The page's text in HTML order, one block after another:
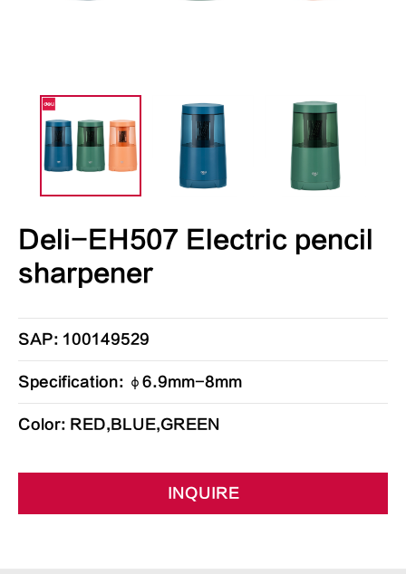
Deli-EH507 Electric pencil
sharpener
SAP: 100149529
Specification: φ6.9mm-8mm
Color: RED,BLUE,GREEN
INQUIRE